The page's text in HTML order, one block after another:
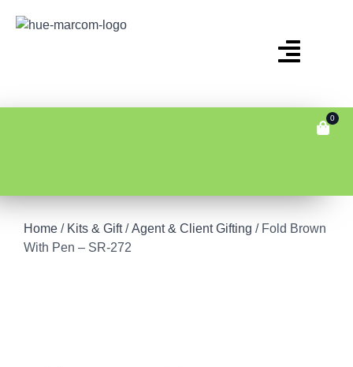
0
Home / Kits & Gift/Agent & Client Gifting / Fold Brown
With Pen – SR-272